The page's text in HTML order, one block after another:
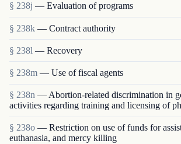
§ 238j — Evaluation of programs
§ 238k — Contract authority
§ 238l — Recovery
§ 238m — Use of fiscal agents
§ 238n — Abortion-related discrimination in
activities regarding training and licensing of
§ 238o — Restriction on use of funds for
euthanasia, and mercy killing